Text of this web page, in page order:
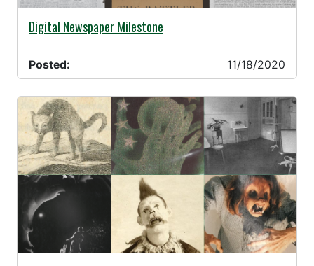
11/18/2020 -
Digital Newspaper Milestone
Posted: 11/18/2020